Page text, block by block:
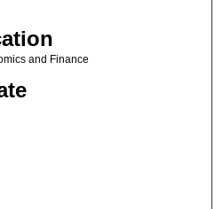
and Finance